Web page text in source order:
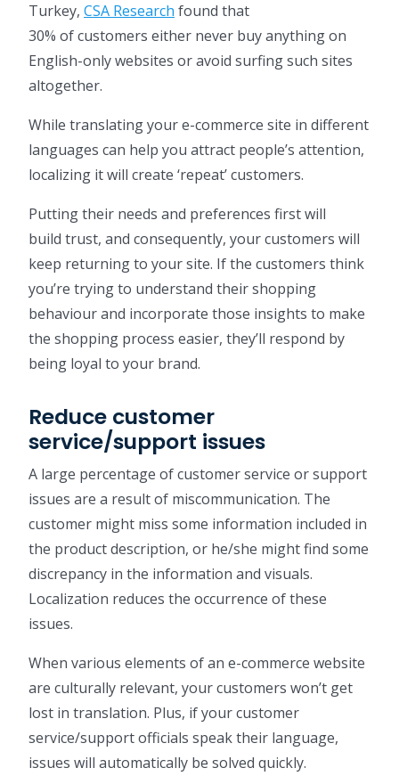
Turkey, CSA Research found that
30% of customers either never buy anything on
English-only websites or avoid surfing such sites
altogether.
While translating your e-commerce site in different
languages can help you attract people’s attention,
localizing it will create ‘repeat’ customers.
Putting their needs and preferences first will
build trust, and consequently, your customers will
keep returning to your site. If the customers think
you’re trying to understand their shopping
behaviour and incorporate those insights to make
the shopping process easier, they’ll respond by
being loyal to your brand.
Reduce customer
service/support issues
A large percentage of customer service or support
issues are a result of miscommunication. The
customer might miss some information included in
the product description, or he/she might find some
discrepancy in the information and visuals.
Localization reduces the occurrence of these
issues.
When various elements of an e-commerce website
are culturally relevant, your customers won’t get
lost in translation. Plus, if your customer
service/support officials speak their language,
issues will automatically be solved quickly.